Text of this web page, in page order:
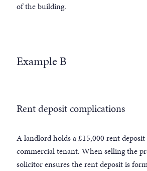
of the building.
Example B
Rent deposit complications
A landlord holds a £15,000 rent
commercial tenant. When selling the
solicitor ensures the rent deposit is